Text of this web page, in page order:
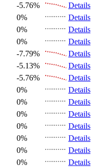
-5.76%
Details
0%
Details
0%
Details
0%
Details
-7.79%
Details
-5.13%
Details
-5.76%
Details
0%
Details
0%
Details
0%
Details
0%
Details
0%
Details
0%
Details
0% Details